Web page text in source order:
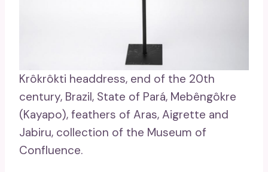
Krôkrôkti headdress, end of the 20th
century, Brazil, State of Pará, Mebêngôkre
(Kayapo), feathers of Aras, Aigrette and
Jabiru, collection of the Museum of
Confluence.